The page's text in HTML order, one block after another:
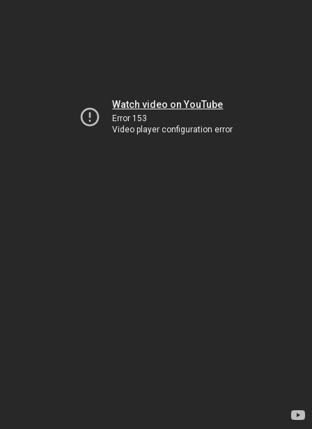
Watch video on YouTube
Error 153
Video player configuration error